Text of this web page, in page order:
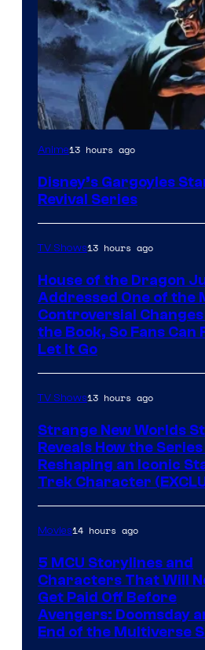
Disney
Anime13 hours ago
Disney’s Gargoyles
Revival Series
TV Shows13 hours ago
House of the Dragon
Addressed One of the
Controversial
the Book, So Fans Can
Let It Go
TV Shows13 hours ago
Strange New Worlds
Reveals How the Series
Reshaping an Iconic
Trek Character
Movies14 hours ago
5 MCU Storylines and
Characters That Will
Get Paid Off Before
Avengers: Doomsday
End of the Multiverse